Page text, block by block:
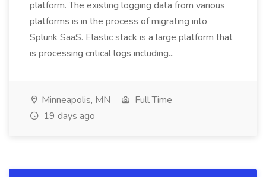
platform. The existing logging data from various
platforms is in the process of migrating into
Splunk SaaS. Elastic stack is a large platform that
is processing critical logs including...
Minneapolis, MN
Full Time
19 days ago